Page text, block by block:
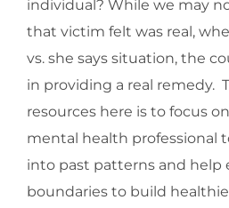
individual? While we may
that victim felt was real,
vs. she says situation, the
in providing a real remedy.
resources here is to focus
mental health professional
into past patterns and help
boundaries to build